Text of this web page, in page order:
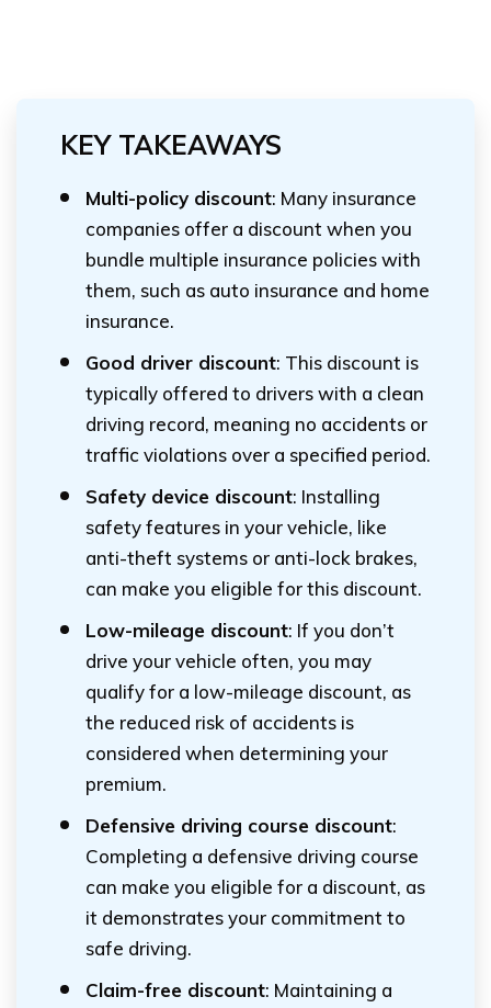
KEY TAKEAWAYS
Multi-policy discount: Many insurance
companies offer a discount when you
bundle multiple insurance policies with
them, such as auto insurance and home
insurance.
Good driver discount: This discount is
typically offered to drivers with a clean
driving record, meaning no accidents or
traffic violations over a specified period.
Safety device discount: Installing
safety features in your vehicle, like
anti-theft systems or anti-lock brakes,
can make you eligible for this discount.
Low-mileage discount: If you don’t
drive your vehicle often, you may
qualify for a low-mileage discount, as
the reduced risk of accidents is
considered when determining your
premium.
Defensive driving course discount:
Completing a defensive driving course
can make you eligible for a discount, as
it demonstrates your commitment to
safe driving.
Claim-free discount: Maintaining a